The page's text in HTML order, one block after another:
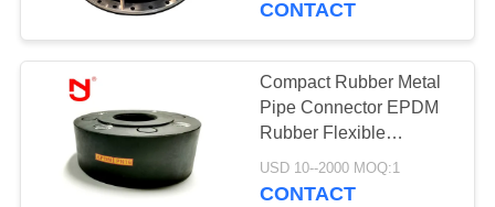
CONTACT
Compact Rubber Metal
Pipe Connector EPDM
Rubber Flexible
Connector PN16 DN32 -
DN200
USD 10--2000 MOQ:1
CONTACT